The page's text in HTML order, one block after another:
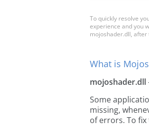
To quickly resolve
experience and you
mojoshader.dll,
What is
mojoshader.dll
Some
missing,
of errors. To